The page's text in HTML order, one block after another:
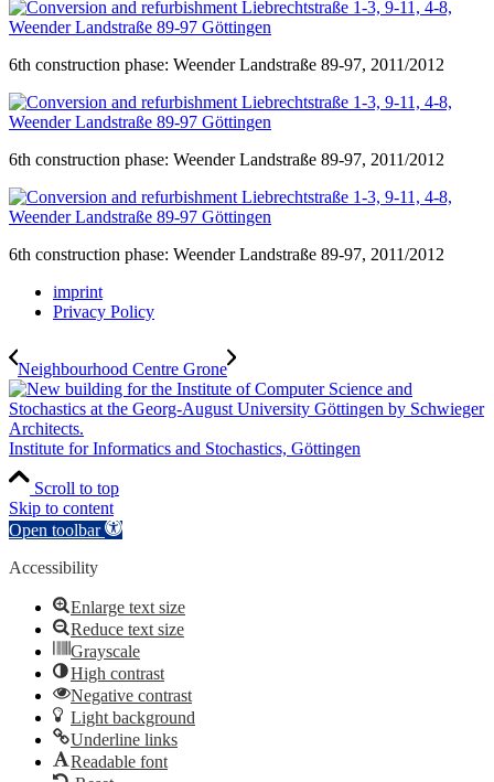
6th construction phase: Weender Landstraße 89-97, 2011/2012
6th construction phase: Weender Landstraße 89-97, 2011/2012
6th construction phase: Weender Landstraße 89-97, 2011/2012
imprint
Privacy Policy
Neighbourhood Centre Grone
Institute for Informatics and Stochastics, Göttingen
Scroll to top
Skip to content
Open toolbar
Accessibility
Enlarge text size
Reduce text size
Grayscale
High contrast
Negative contrast
Light background
Underline links
Readable font